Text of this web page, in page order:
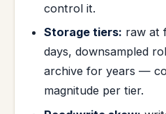
control it.
Storage tiers: raw at
days, downsampled
archive for years —
magnitude per tier.